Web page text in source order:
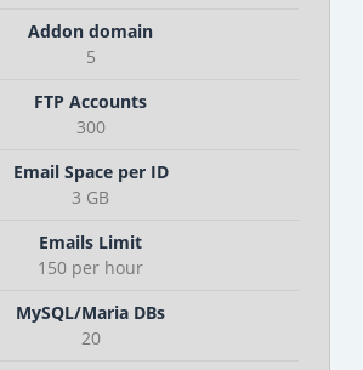
Addon domain
5
FTP Accounts
300
Email Space per ID
3 GB
Emails Limit
150 per hour
MySQL/Maria DBs
20